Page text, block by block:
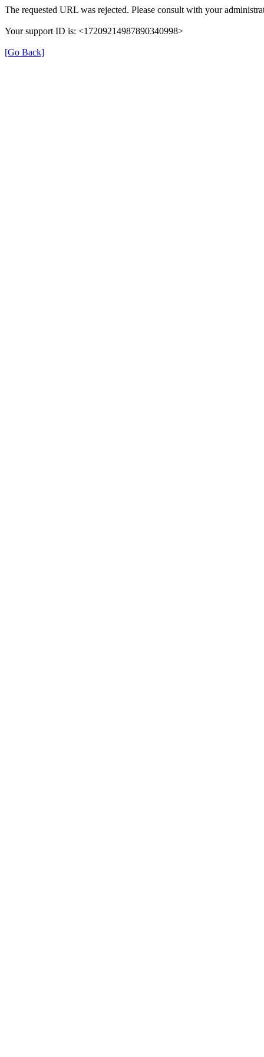
The requested URL was rejected. Please consult with your
Your support ID is: <17209214987890340998>
[Go Back]